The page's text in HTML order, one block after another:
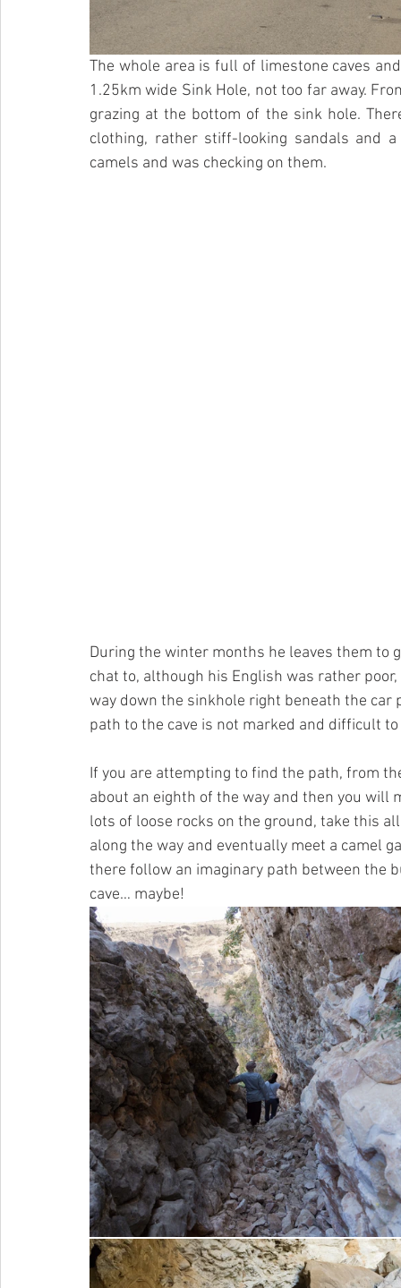
The whole area is full of limestone caves
1.25km wide Sink Hole, not too far away.
grazing at the bottom of the sink hole.
clothing, rather stiff-looking sandals and
camels and was checking on them.
During the winter months he leaves them to
chat to, although his English was rather
way down the sinkhole right beneath the
path to the cave is not marked and difficult
If you are attempting to find the path, from
about an eighth of the way and then you
lots of loose rocks on the ground, take this
along the way and eventually meet a camel
there follow an imaginary path between the
cave… maybe!